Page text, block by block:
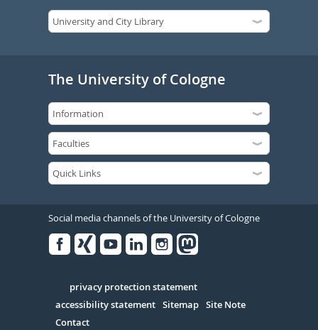
The University of Cologne
Social media channels of the University of Cologne
Serivce
privacy protection statement
accessibility statement Sitemap Site Note
Contact